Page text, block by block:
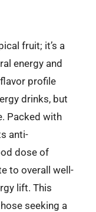
fruit; it’s a
energy and
profile
drinks, but
Packed with
anti-
dose of
to overall well-
lift. This
seeking a